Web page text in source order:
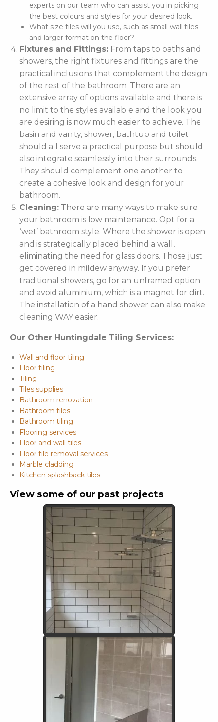
experts on our team who can assist you in picking
the best colours and styles for your desired look.
What size tiles will you use, such as small wall tiles
and larger format on the floor?
Fixtures and Fittings: From taps to baths and
showers, the right fixtures and fittings are the
practical inclusions that complement the design
of the rest of the bathroom. There are an
extensive array of options available and there is
no limit to the styles available and the look you
are desiring is now much easier to achieve. The
basin and vanity, shower, bathtub and toilet
should all serve a practical purpose but should
also integrate seamlessly into their surrounds.
They should complement one another to
create a cohesive look and design for your
bathroom.
Cleaning: There are many ways to make sure
your bathroom is low maintenance. Opt for a
‘wet’ bathroom style. Where the shower is open
and is strategically placed behind a wall,
eliminating the need for glass doors. Those just
get covered in mildew anyway. If you prefer
traditional showers, go for an unframed option
and avoid aluminium, which is a magnet for dirt.
The installation of a hand shower can also make
cleaning WAY easier.
Our Other Huntingdale Tiling Services:
Wall and floor tiling
Floor tiling
Tiling
Tiles supplies
Bathroom renovation
Bathroom tiles
Bathroom tiling
Flooring services
Floor and wall tiles
Floor tile removal services
Marble cladding
Kitchen splashback tiles
View some of our past projects